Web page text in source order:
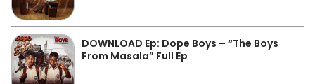
DOWNLOAD Ep: Dope Boys – “The Boys
From Masala” Full Ep